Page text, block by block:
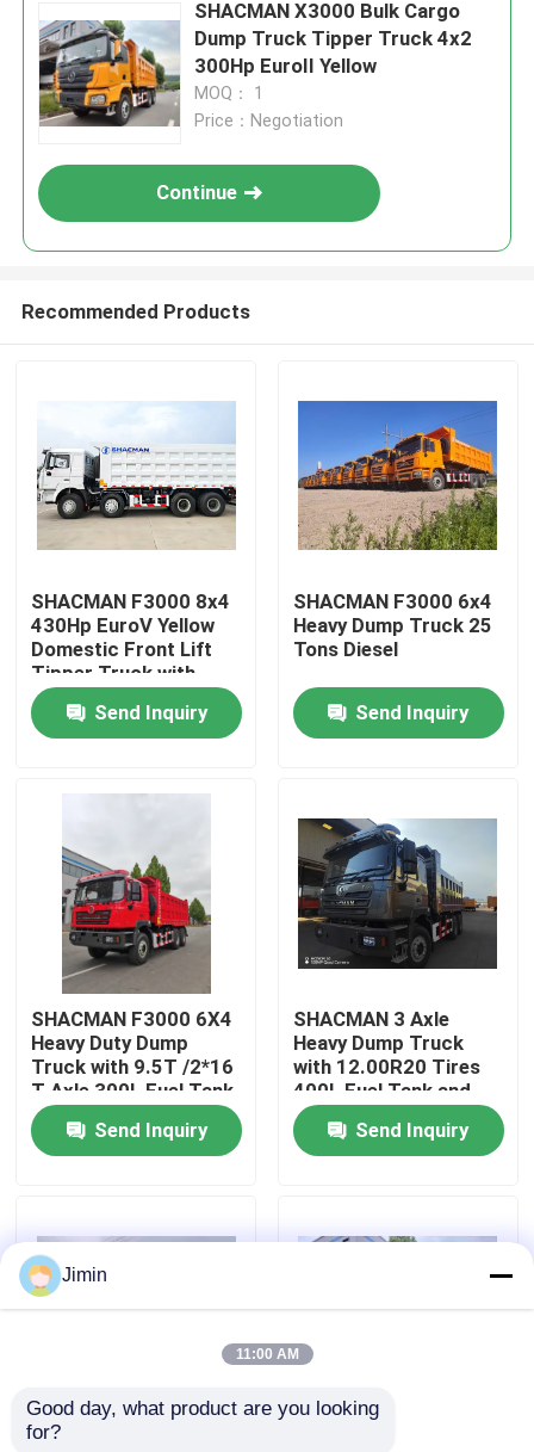
About Us
Factory Tour
Quality Control
Contact Us
Request A Quote
Tractor Truck
SHACMAN X3000 Bulk Cargo
Dump Truck Tipper Truck 4x2
300Hp EuroII Yellow
MOQ： 1
Price：Negotiation
Continue
Recommended Products
SHACMAN F3000 8x4
430Hp EuroV Yellow
Domestic Front Lift
Tipper Truck with
300L Fuel Tank and
12.00R20 Tires
Send Inquiry
SHACMAN F3000 6x4
Heavy Dump Truck 25
Tons Diesel
Send Inquiry
SHACMAN F3000 6X4
Heavy Duty Dump
Truck with 9.5T /2*16
T Axle 300L Fuel Tank
and 3775+1400 mm
WheelbaseSend Inquiry
SHACMAN 3 Axle
Heavy Dump Truck
with 12.00R20 Tires
400L Fuel Tank and
Manual Transmission
430HP EuroII 25 Ton
Send Inquiry
SHACMAN X3000
Jimin
11:00 AM
Good day, what product are you looking
for?